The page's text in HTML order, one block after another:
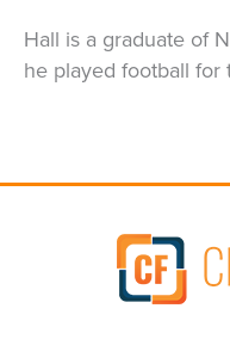
Hall is a graduate of
he played football for